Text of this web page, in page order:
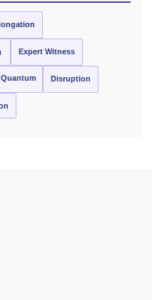
Expert Witness
Quantum Disruption